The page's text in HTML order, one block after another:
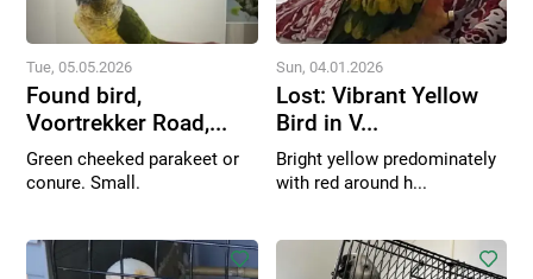
Tue, 05.05.2026
Found bird,
Voortrekker Road,...
Green cheeked parakeet or
conure. Small.
Sun, 04.01.2026
Lost: Vibrant Yellow
Bird in V...
Bright yellow predominately
with red around h...